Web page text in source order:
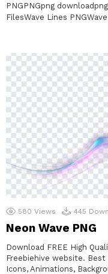
PNGPNGpng
FilesWave Lines
580 Views 445
Neon Wave PNG
Download FREE High
Freebiehive website. Best
Icons, Animations,